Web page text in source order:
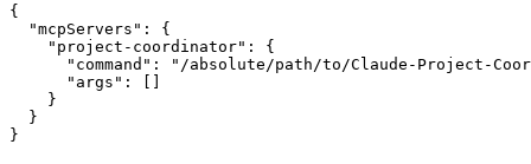
{
  "mcpServers": {
    "project-coordinator": {
"command": "/absolute/path/to/Claude-Project-
      "args": []
    }
  }
}